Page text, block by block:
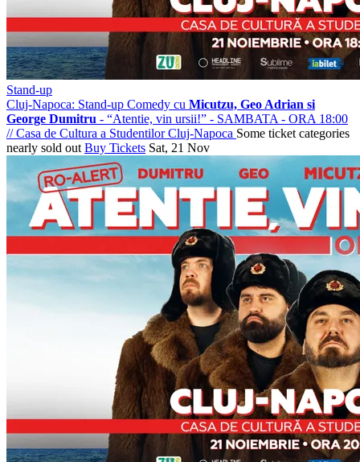
Stand-up
Cluj-Napoca: Stand-up Comedy cu Micutzu, Geo Adrian si
George Dumitru - “Atentie, vin ursii!” - SAMBATA - ORA 18:00
//Casa de Cultura a Studentilor Cluj-Napoca Some ticket categories
nearly sold out Buy Tickets Sat, 21 Nov